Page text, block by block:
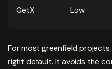
GetX Low
For most greenfield projects
right default. It avoids the